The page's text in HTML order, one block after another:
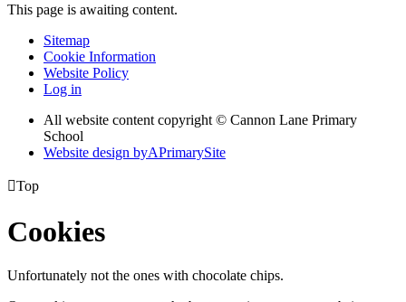
This page is awaiting content.
Sitemap
Cookie Information
Website Policy
Log in
All website content copyright © Cannon Lane Primary
School
Website design byAPrimarySite
Top
Cookies
Unfortunately not the ones with chocolate chips.